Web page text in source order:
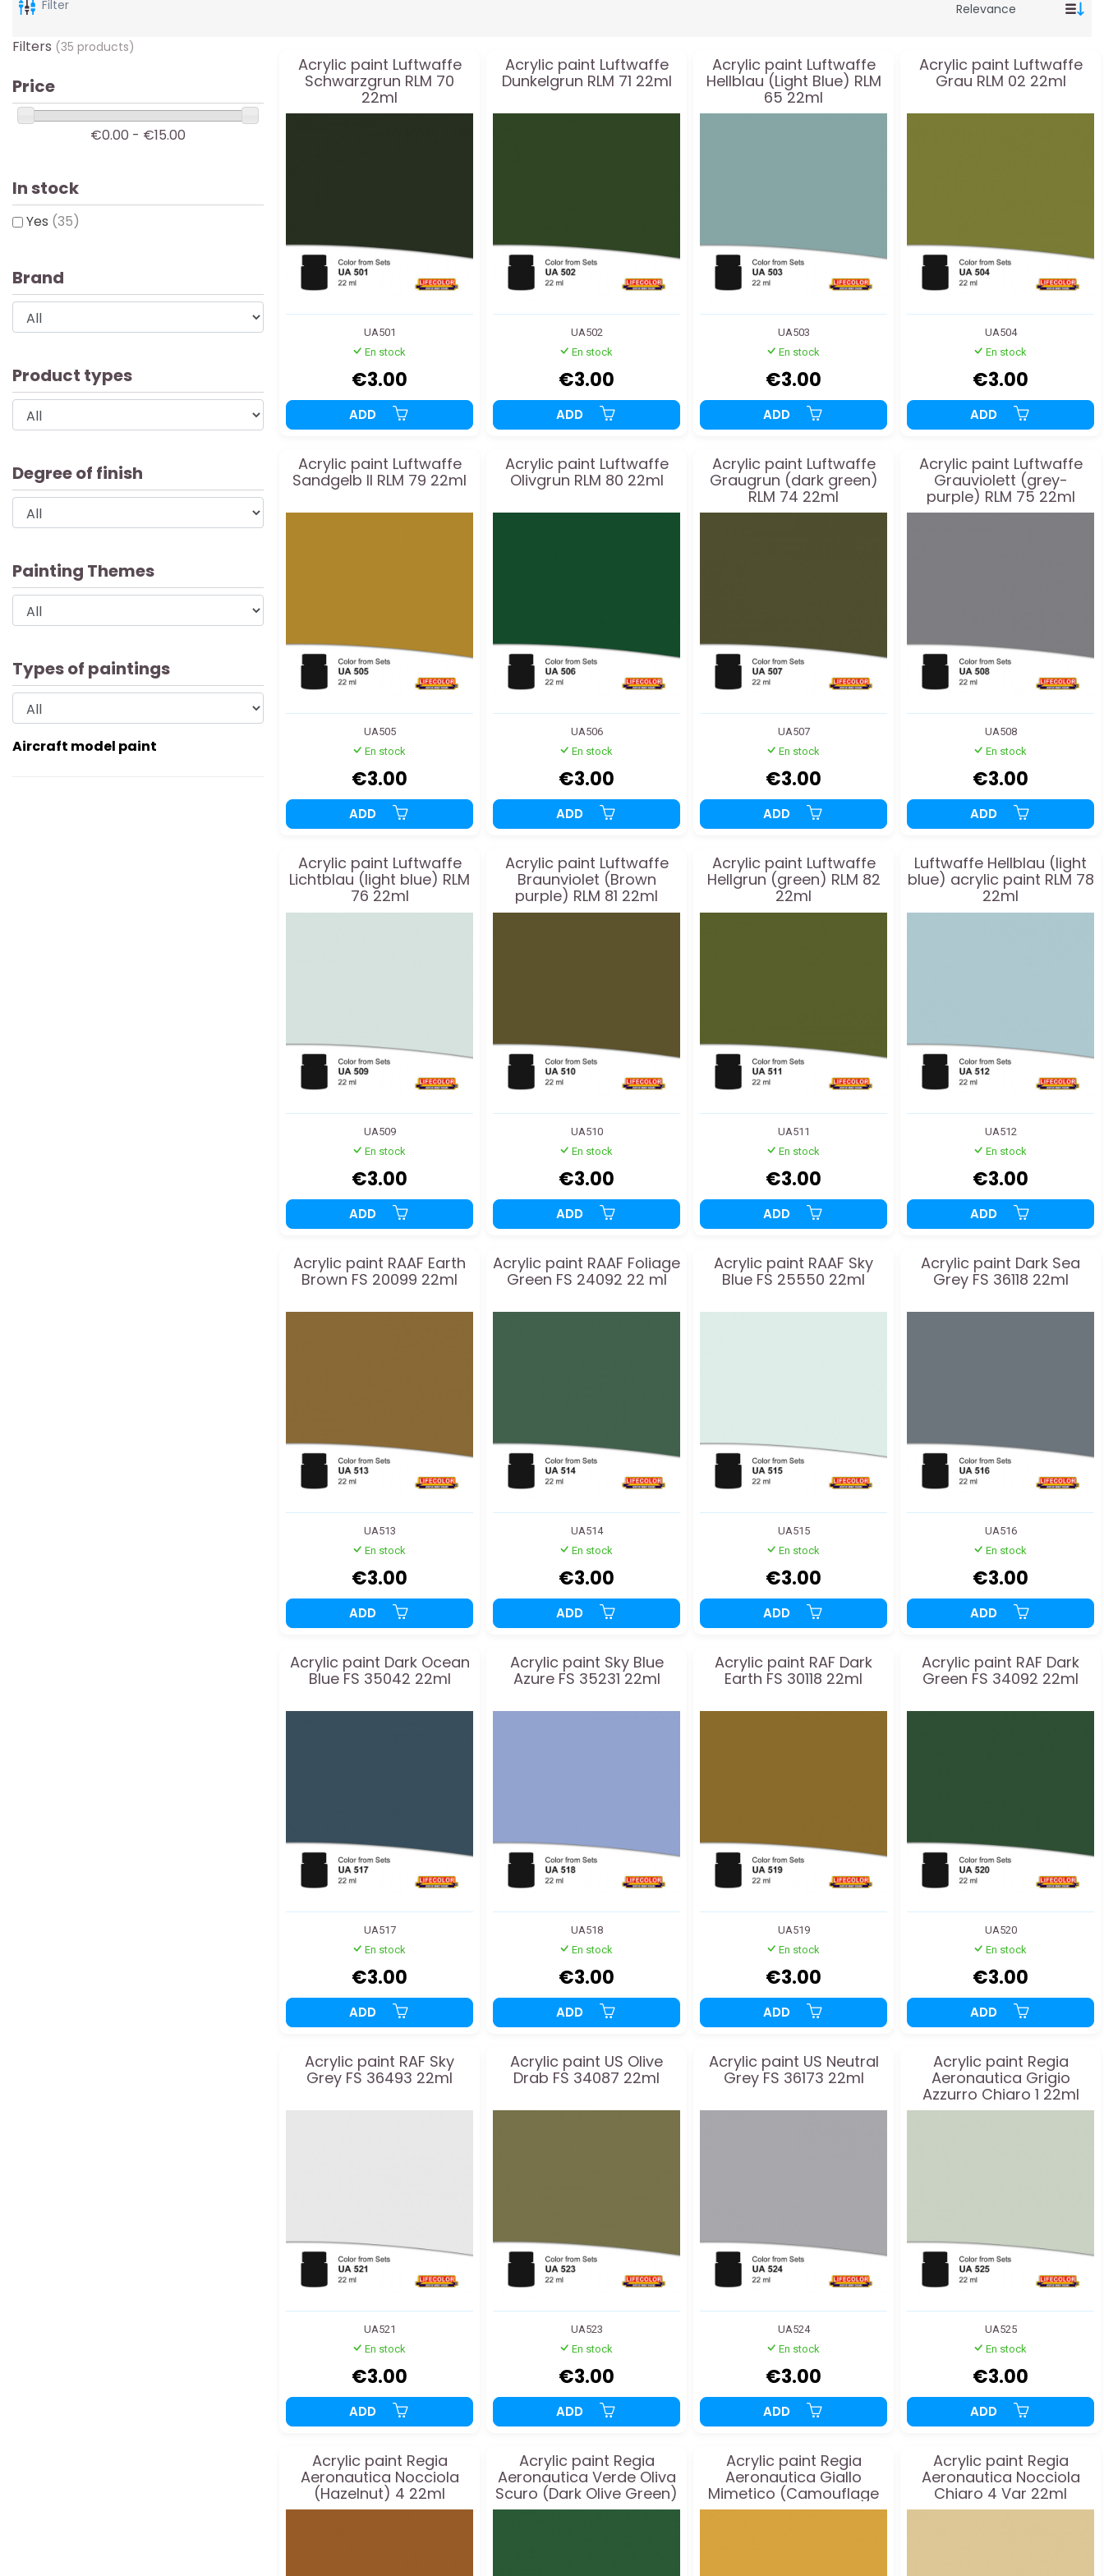
Filter
Acrylic paint Luftwaffe
Schwarzgrun RLM 70
22ml
UA501
En stock
€3.00
ADD
Acrylic paint Luftwaffe
Dunkelgrun RLM 71 22ml
UA502
En stock
€3.00
ADD
Acrylic paint Luftwaffe
Hellblau (Light Blue) RLM
65 22ml
UA503
En stock
€3.00
ADD
Acrylic paint Luftwaffe
Grau RLM 02 22ml
UA504
En stock
€3.00
ADD
Acrylic paint Luftwaffe
Sandgelb II RLM 79 22ml
UA505
En stock
€3.00
ADD
Acrylic paint Luftwaffe
Olivgrun RLM 80 22ml
UA506
En stock
€3.00
ADD
Acrylic paint Luftwaffe
Graugrun (dark green)
RLM 74 22ml
UA507
En stock
€3.00
ADD
Acrylic paint Luftwaffe
Grauviolett (grey-
purple) RLM 75 22ml
UA508
En stock
€3.00
ADD
Acrylic paint Luftwaffe
Lichtblau (light blue) RLM
76 22ml
UA509
En stock
€3.00
ADD
Acrylic paint Luftwaffe
Braunviolet (Brown
purple) RLM 81 22ml
UA510
En stock
€3.00
ADD
Acrylic paint Luftwaffe
Hellgrun (green) RLM 82
22ml
UA511
En stock
€3.00
ADD
Luftwaffe Hellblau (light
blue) acrylic paint RLM 78
22ml
UA512
En stock
€3.00
ADD
Acrylic paint RAAF Earth
Brown FS 20099 22ml
UA513
En stock
€3.00
ADD
Acrylic paint RAAF Foliage
Green FS 24092 22 ml
UA514
En stock
€3.00
ADD
Acrylic paint RAAF Sky
Blue FS 25550 22ml
UA515
En stock
€3.00
ADD
Acrylic paint Dark Sea
Grey FS 36118 22ml
UA516
En stock
€3.00
ADD
Acrylic paint Dark Ocean
Blue FS 35042 22ml
UA517
En stock
€3.00
ADD
Acrylic paint Sky Blue
Azure FS 35231 22ml
UA518
En stock
€3.00
ADD
Acrylic paint RAF Dark
Earth FS 30118 22ml
UA519
En stock
€3.00
ADD
Acrylic paint RAF Dark
Green FS 34092 22ml
UA520
En stock
€3.00
ADD
Acrylic paint RAF Sky
Grey FS 36493 22ml
UA521
En stock
€3.00
ADD
Acrylic paint US Olive
Drab FS 34087 22ml
UA523
En stock
€3.00
ADD
Acrylic paint US Neutral
Grey FS 36173 22ml
UA524
En stock
€3.00
ADD
Acrylic paint Regia
Aeronautica Grigio
Azzurro Chiaro 1 22ml
UA525
En stock
€3.00
ADD
Acrylic paint Regia
Aeronautica Nocciola
(Hazelnut) 4 22ml
Acrylic paint Regia
Aeronautica Verde Oliva
Scuro (Dark Olive Green)
2 22ml
Acrylic paint Regia
Aeronautica Giallo
Mimetico (Camouflage
Yellow) 16 22ml
Acrylic paint Regia
Aeronautica Nocciola
Chiaro 4 Var 22ml
Filters (35 products)
Price
€0.00 - €15.00
In stock
Yes (35)
Brand
Product types
Degree of finish
Painting Themes
Types of paintings
Aircraft model paint